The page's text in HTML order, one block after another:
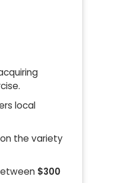
local
the variety
$300